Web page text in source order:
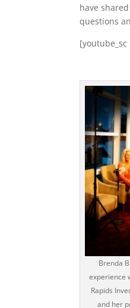
have
questions
[youtube_sc
Brenda
experience
Rapids
and her